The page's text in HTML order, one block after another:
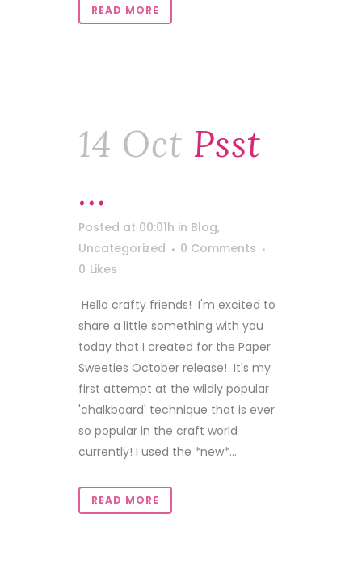
READ MORE
14 Oct Psst
…
Posted at 00:01h in Blog,
Uncategorized
0 Comments
0 Likes
Hello crafty friends! I'm excited to
share a little something with you
today that I created for the Paper
Sweeties October release! It's my
first attempt at the wildly popular
'chalkboard' technique that is ever
so popular in the craft world
currently! I used the *new*...
READ MORE